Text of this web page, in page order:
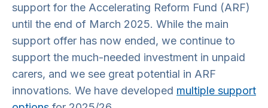
support for the Accelerating Reform Fund (ARF)
until the end of March 2025. While the main
support offer has now ended, we continue to
support the much-needed investment in unpaid
carers, and we see great potential in ARF
innovations. We have developed multiple support